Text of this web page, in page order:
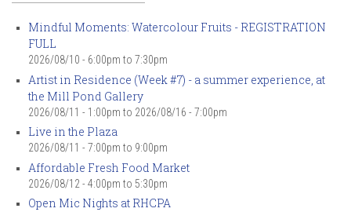
Mindful Moments: Watercolour Fruits - REGISTRATION
FULL
2026/08/10 - 6:00pm to 7:30pm
Artist in Residence (Week #7) - a summer experience, at
the Mill Pond Gallery
2026/08/11 - 1:00pm to 2026/08/16 - 7:00pm
Live in the Plaza
2026/08/11 - 7:00pm to 9:00pm
Affordable Fresh Food Market
2026/08/12 - 4:00pm to 5:30pm
Open Mic Nights at RHCPA